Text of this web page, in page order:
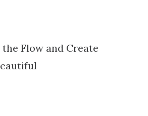
Flow and Create